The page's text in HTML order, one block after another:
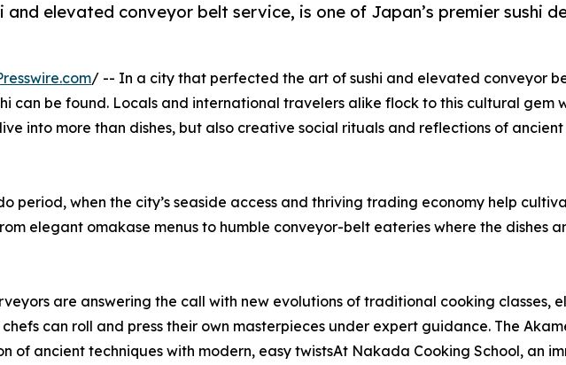
elevated conveyor belt service, is one of Japan’s premier sushi
/ -- In a city that perfected the art of sushi and elevated conveyor
can be found. Locals and international travelers alike flock to this cultural gem
into more than dishes, but also creative social rituals and reflections of
period, when the city’s seaside access and thriving trading economy help
elegant omakase menus to humble conveyor-belt eateries where the dishes
are answering the call with new evolutions of traditional cooking classes,
can roll and press their own masterpieces under expert guidance. The
of ancient techniques with modern, easy twistsAt Nakada Cooking School, an